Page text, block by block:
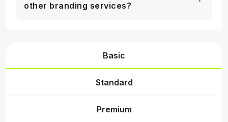
other branding services?
Basic
Standard
Premium